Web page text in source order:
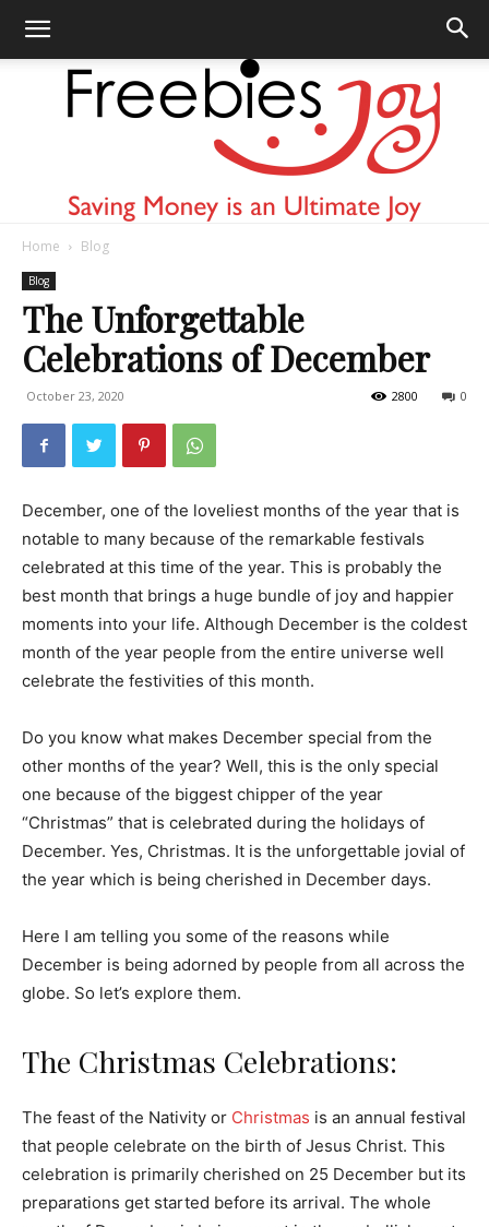
Joy
Home Blog
Blog
The Unforgettable
Celebrations of December
October 23, 2020 0
2800
December, one of the loveliest months of the year that is
notable to many because of the remarkable festivals
celebrated at this time of the year. This is probably the
best month that brings a huge bundle of joy and happier
moments into your life. Although December is the coldest
month of the year people from the entire universe well
celebrate the festivities of this month.
Do you know what makes December special from the
other months of the year? Well, this is the only special
one because of the biggest chipper of the year
“Christmas” that is celebrated during the holidays of
December. Yes, Christmas. It is the unforgettable jovial of
the year which is being cherished in December days.
Here I am telling you some of the reasons while
December is being adorned by people from all across the
globe. So let’s explore them.
The Christmas Celebrations:
The feast of the Nativity or Christmas is an annual festival
that people celebrate on the birth of Jesus Christ. This
celebration is primarily cherished on 25 December but its
preparations get started before its arrival. The whole